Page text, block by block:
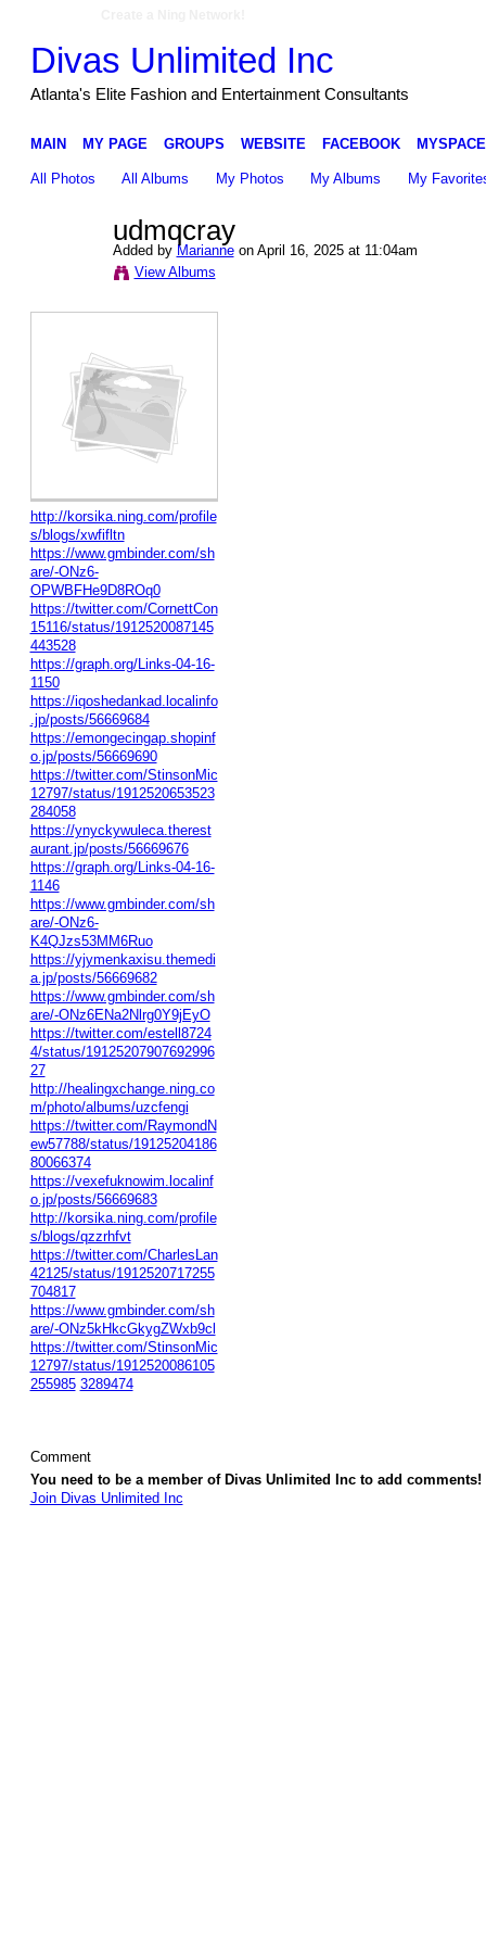
Divas Unlimited Inc
Atlanta's Elite Fashion and Entertainment Consultants
MAIN MY PAGE GROUPS WEBSITE FACEBOOK MYSPACE
All Photos All Albums My Photos My Albums My
udmqcray
Added by Marianneon April 16, 2025 at 11:04am
View Albums
http://korsika.ning.com/profile
s/blogs/xwfifltn
https://www.gmbinder.com/sh
are/-ONz6-
OPWBFHe9D8ROq0
https://twitter.com/CornettCon
15116/status/1912520087145
443528
https://graph.org/Links-04-16-
1150
https://iqoshedankad.localinfo
.jp/posts/56669684
https://emongecingap.shopinf
o.jp/posts/56669690
https://twitter.com/StinsonMic
12797/status/1912520653523
284058
https://ynyckywuleca.therest
aurant.jp/posts/56669676
https://graph.org/Links-04-16-
1146
https://www.gmbinder.com/sh
are/-ONz6-
K4QJzs53MM6Ruo
https://yjymenkaxisu.themedi
a.jp/posts/56669682
https://www.gmbinder.com/sh
are/-ONz6ENa2Nlrg0Y9jEyO
https://twitter.com/estell8724
4/status/19125207907692996
27
http://healingxchange.ning.co
m/photo/albums/uzcfengi
https://twitter.com/RaymondN
ew57788/status/19125204186
80066374
https://vexefuknowim.localinf
o.jp/posts/56669683
http://korsika.ning.com/profile
s/blogs/qzzrhfvt
https://twitter.com/CharlesLan
42125/status/1912520717255
704817
https://www.gmbinder.com/sh
are/-ONz5kHkcGkygZWxb9cl
https://twitter.com/StinsonMic
12797/status/1912520086105
255985 3289474
Comment
You need to be a member of Divas Unlimited Inc to add comments!
Join Divas Unlimited Inc